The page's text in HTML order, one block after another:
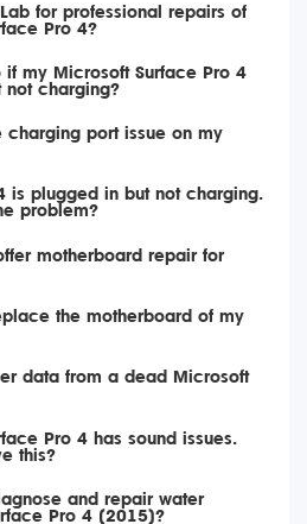
for professional repairs of
Pro 4?
if my Microsoft Surface Pro 4
charging?
charging port issue on my
is plugged in but not charging.
problem?
motherboard repair for
the motherboard of my
data from a dead Microsoft
Pro 4 has sound issues.
this?
and repair water
Pro 4 (2015)?